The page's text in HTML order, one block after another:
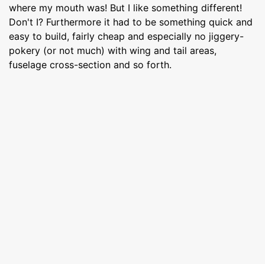
where my mouth was! But I like something different!
Don't I? Furthermore it had to be something quick and
easy to build, fairly cheap and especially no jiggery-
pokery (or not much) with wing and tail areas,
fuselage cross-section and so forth.